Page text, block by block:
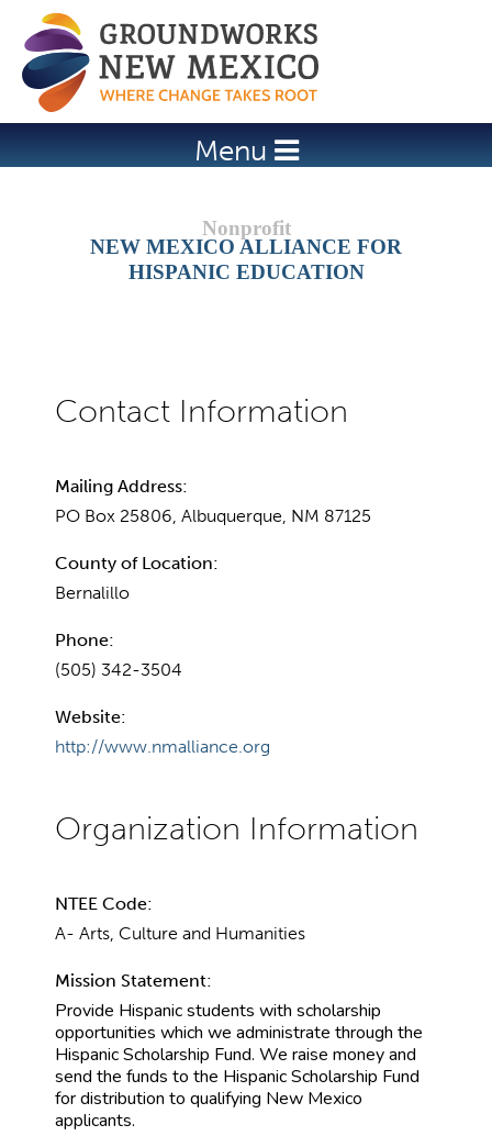
Jump to navigation
Menu
NEW MEXICO ALLIANCE FOR
HISPANIC EDUCATION
Mailing Address:
PO Box 25806, Albuquerque, NM 87125
County of Location:
Bernalillo
Phone:
(505) 342-3504
Website:
http://www.nmalliance.org
NTEE Code:
A- Arts, Culture and Humanities
Mission Statement:
Provide Hispanic students with scholarship
opportunities which we administrate through the
Hispanic Scholarship Fund. We raise money and
send the funds to the Hispanic Scholarship Fund
for distribution to qualifying New Mexico
applicants.